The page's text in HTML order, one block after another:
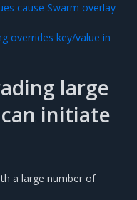
cause Swarm overlay
overrides key/value in
large
initiate
a large number of